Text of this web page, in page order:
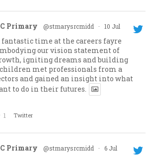
Primary @stmarysrcmidd · 10 Jul
fantastic time at the careers fayre
our vision statement of
igniting dreams and building
met professionals from a
and gained an insight into what
to do in their futures.
1 Twitter
Primary @stmarysrcmidd · 6 Jul